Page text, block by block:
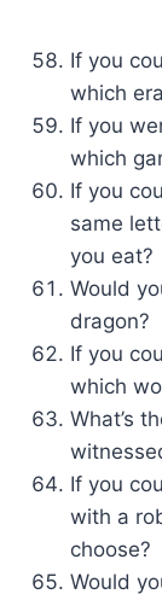
If you
which
If you
which
If you
same
you eat?
Would
dragon?
If you
which
What’s
If you
with a
choose?
Would